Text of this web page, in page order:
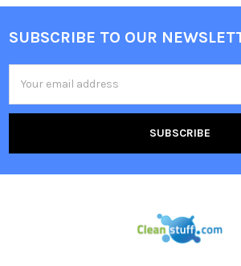
SUBSCRIBE TO OUR
Address